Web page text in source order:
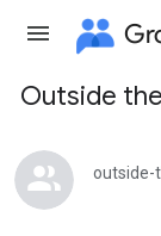
Group
path
Outside
outside-